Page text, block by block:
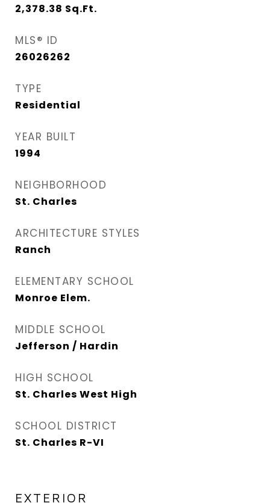
2,378.38 Sq.Ft.
MLS® ID
26026262
TYPE
Residential
YEAR BUILT
1994
NEIGHBORHOOD
St. Charles
ARCHITECTURE STYLES
Ranch
ELEMENTARY SCHOOL
Monroe Elem.
MIDDLE SCHOOL
Jefferson / Hardin
HIGH SCHOOL
St. Charles West High
SCHOOL DISTRICT
St. Charles R-VI
EXTERIOR